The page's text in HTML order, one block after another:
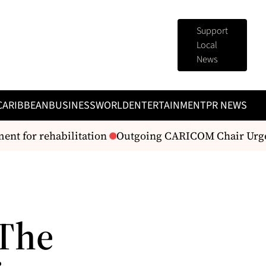
Support
Local
News
BUSINESSWORLDENTERTAINMENTPR NEWS
for rehabilitation Outgoing CARICOM Chair